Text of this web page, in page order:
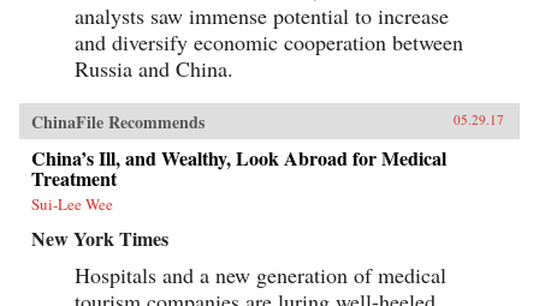
analysts saw immense potential to increase
and diversify economic cooperation between
Russia and China.
ChinaFile Recommends 05.29.17
China’s Ill, and Wealthy, Look Abroad for Medical
Treatment
Sui-Lee Wee
New York Times
Hospitals and a new generation of medical